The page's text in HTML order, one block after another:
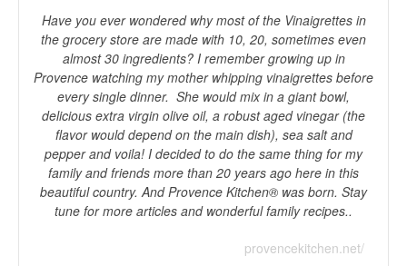
Have you ever wondered why most of the Vinaigrettes in
the grocery store are made with 10, 20, sometimes even
almost 30 ingredients? I remember growing up in
Provence watching my mother whipping vinaigrettes before
every single dinner. She would mix in a giant bowl,
delicious extra virgin olive oil, a robust aged vinegar (the
flavor would depend on the main dish), sea salt and
pepper and voila! I decided to do the same thing for my
family and friends more than 20 years ago here in this
beautiful country. And Provence Kitchen® was born. Stay
tune for more articles and wonderful family recipes..
provencekitchen.net/